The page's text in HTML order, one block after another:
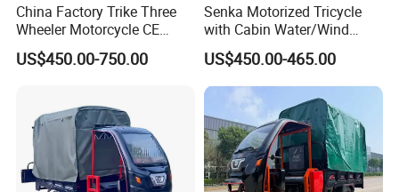
China Factory Trike Three
Wheeler Motorcycle CE
Mark Electric Tricycle for
Cargo
US$450.00-750.00
Senka Motorized Tricycle
with Cabin Water/Wind
Cooler Covered Gas
Motorcycle Cargo Tricycle
for Sale
US$450.00-465.00